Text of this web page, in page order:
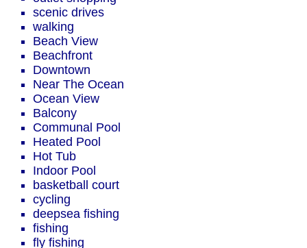
scenic drives
walking
Beach View
Beachfront
Downtown
Near The Ocean
Ocean View
Balcony
Communal Pool
Heated Pool
Hot Tub
Indoor Pool
basketball court
cycling
deepsea fishing
fishing
fly fishing